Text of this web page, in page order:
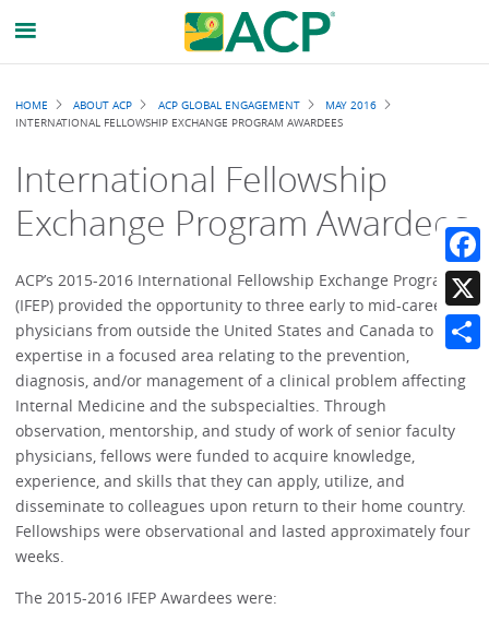
Breadcrumb
HOME ABOUT ACP ACP GLOBAL ENGAGEMENT
MAY 2016
INTERNATIONAL FELLOWSHIP EXCHANGE PROGRAM AWARDEES
International Fellowship
Exchange Program Awardees
ACP’s 2015-2016 International Fellowship Exchange Program
(IFEP) provided the opportunity to three early to mid-career
physicians from outside the United States and Canada to gain
expertise in a focused area relating to the prevention,
diagnosis, and/or management of a clinical problem affecting
Internal Medicine and the subspecialties. Through
observation, mentorship, and study of work of senior faculty
physicians, fellows were funded to acquire knowledge,
experience, and skills that they can apply, utilize, and
disseminate to colleagues upon return to their home country.
Fellowships were observational and lasted approximately four
weeks.
The 2015-2016 IFEP Awardees were:
X